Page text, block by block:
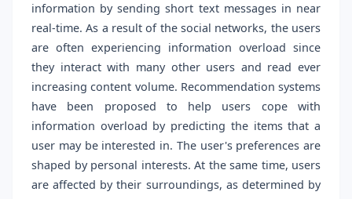
information by sending short text messages in near
real-time. As a result of the social networks, the users
are often experiencing information overload since
they interact with many other users and read ever
increasing content volume. Recommendation systems
have been proposed to help users cope with
information overload by predicting the items that a
user may be interested in. The user's preferences are
shaped by personal interests. At the same time, users
are affected by their surroundings, as determined by